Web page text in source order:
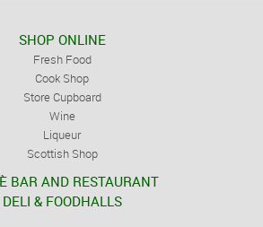
SHOP ONLINE
Fresh Food
Cook Shop
Store Cupboard
Wine
Liqueur
Scottish Shop
BAR AND RESTAURANT
DELI & FOODHALLS